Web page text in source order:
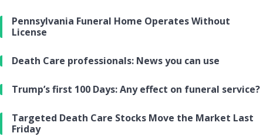
Pennsylvania Funeral Home Operates Without
License
Death Care professionals: News you can use
Trump’s first 100 Days: Any effect on funeral service?
Targeted Death Care Stocks Move the Market Last
Friday